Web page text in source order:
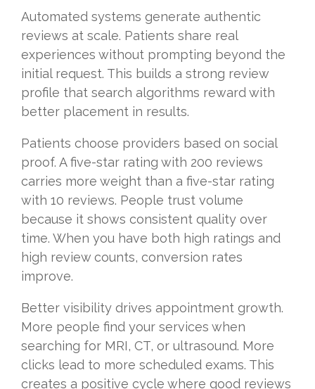
Automated systems generate authentic
reviews at scale. Patients share real
experiences without prompting beyond the
initial request. This builds a strong review
profile that search algorithms reward with
better placement in results.
Patients choose providers based on social
proof. A five-star rating with 200 reviews
carries more weight than a five-star rating
with 10 reviews. People trust volume
because it shows consistent quality over
time. When you have both high ratings and
high review counts, conversion rates
improve.
Better visibility drives appointment growth.
More people find your services when
searching for MRI, CT, or ultrasound. More
clicks lead to more scheduled exams. This
creates a positive cycle where good reviews